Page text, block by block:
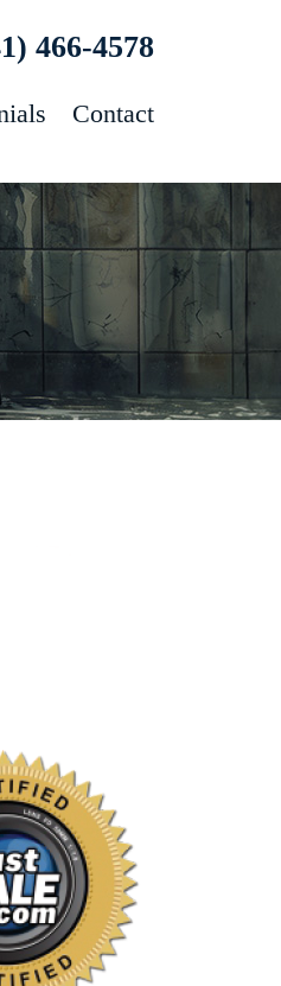
466-4578
Contact